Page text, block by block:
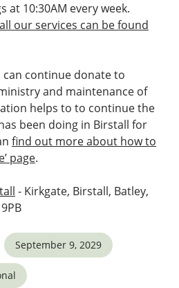
at 10:30AM every week.
our services can be found
continue donate to
and maintenance of
helps to to continue the
been doing in Birstall for
find out more about how to
page.
- Kirkgate, Birstall, Batley,
September 9, 2029